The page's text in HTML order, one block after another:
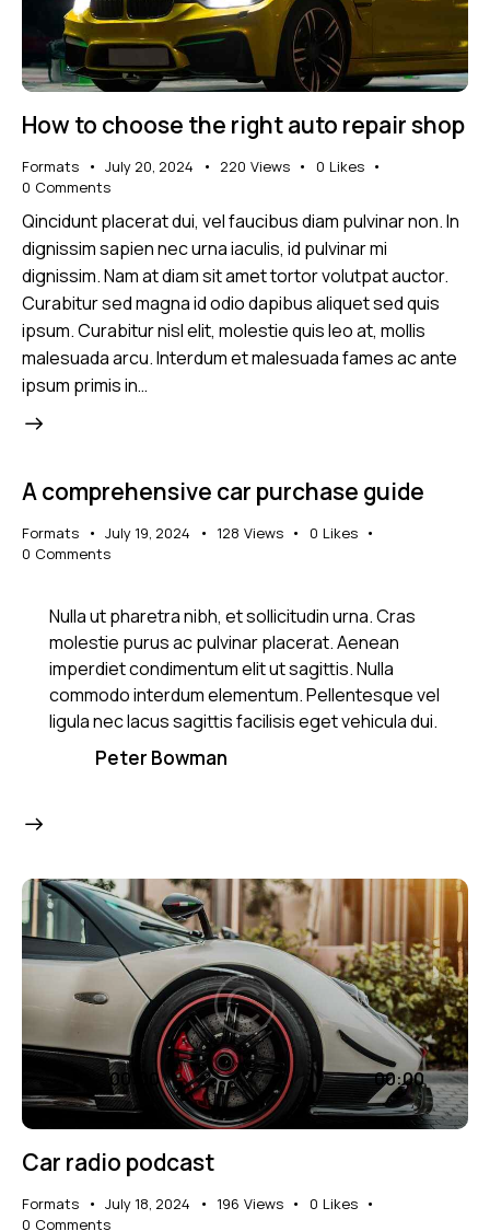
How to choose the right auto repair shop
Formats July 20, 2024 220 Views 0 Likes
0 Comments
Qincidunt placerat dui, vel faucibus diam pulvinar non. In
dignissim sapien nec urna iaculis, id pulvinar mi
dignissim. Nam at diam sit amet tortor volutpat auctor.
Curabitur sed magna id odio dapibus aliquet sed quis
ipsum. Curabitur nisl elit, molestie quis leo at, mollis
malesuada arcu. Interdum et malesuada fames ac ante
ipsum primis in…
A comprehensive car purchase guide
Formats July 19, 2024 128 Views 0 Likes
0 Comments
Nulla ut pharetra nibh, et sollicitudin urna. Cras
molestie purus ac pulvinar placerat. Aenean
imperdiet condimentum elit ut sagittis. Nulla
commodo interdum elementum. Pellentesque vel
ligula nec lacus sagittis facilisis eget vehicula dui.
Peter Bowman
Audio
00:00 00:00
Car radio podcast
Formats July 18, 2024 196 Views 0 Likes
0 Comments